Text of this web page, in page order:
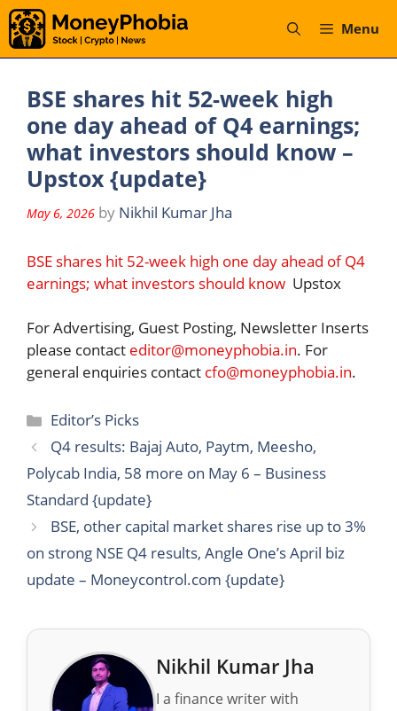
Skip
to
content
Menu
BSE shares hit 52-week high
one day ahead of Q4 earnings;
what investors should know –
Upstox {update}
May 6, 2026 by Nikhil Kumar Jha
BSE shares hit 52-week high one day ahead of Q4
earnings; what investors should know Upstox
For Advertising, Guest Posting, Newsletter Inserts
please contact editor@moneyphobia.in. For
general enquiries contact cfo@moneyphobia.in.
Categories
Editor’s Picks
Q4 results: Bajaj Auto, Paytm, Meesho,
Polycab India, 58 more on May 6 – Business
Standard {update}
BSE, other capital market shares rise up to 3%
on strong NSE Q4 results, Angle One’s April biz
update – Moneycontrol.com {update}
Nikhil Kumar Jha
I a finance writer with